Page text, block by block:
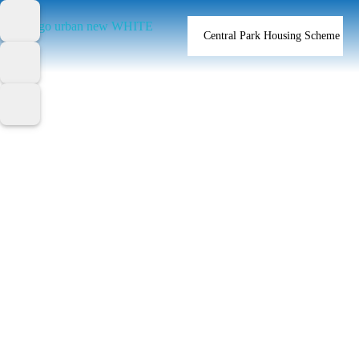
Central Park Housing Scheme